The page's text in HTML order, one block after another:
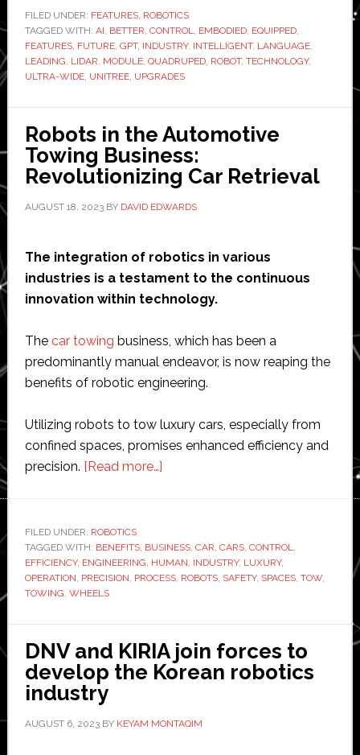
Go2
–
Quadruped
Robot
AI
from
$1600
FILED UNDER: FEATURES, ROBOTICS
TAGGED WITH: AI, BETTER, CONTROL, EMBODIED, EQUIPPED,
FEATURES, FUTURE, GPT, INDUSTRY, INTELLIGENT, LANGUAGE,
LEADING, LIDAR, MODULE, QUADRUPED, ROBOT, TECHNOLOGY,
ULTRA-WIDE, UNITREE, UPGRADES
Robots in the Automotive
Towing Business:
Revolutionizing Car Retrieval
AUGUST 18, 2023BY DAVID EDWARDS
The integration of robotics in various
industries is a testament to the continuous
innovation within technology.
The car towing business, which has been a
predominantly manual endeavor, is now reaping the
benefits of robotic engineering.
Utilizing robots to tow luxury cars, especially from
confined spaces, promises enhanced efficiency and
precision. [Read more…]about
Automotive
Towing
Retrieval
FILED UNDER: ROBOTICS
TAGGED WITH: BENEFITS, BUSINESS, CAR, CARS, CONTROL,
EFFICIENCY, ENGINEERING, HUMAN, INDUSTRY, LUXURY,
OPERATION, PRECISION, PROCESS, ROBOTS, SAFETY, SPACES, TOW,
TOWING, WHEELS
DNV and KIRIA join forces to
develop the Korean robotics
industry
AUGUST 6, 2023BY KEYAM MONTAQIM